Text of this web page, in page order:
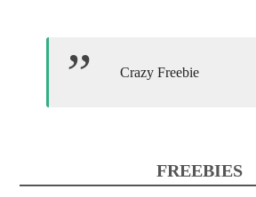
Crazy Freebie
FREEBIES